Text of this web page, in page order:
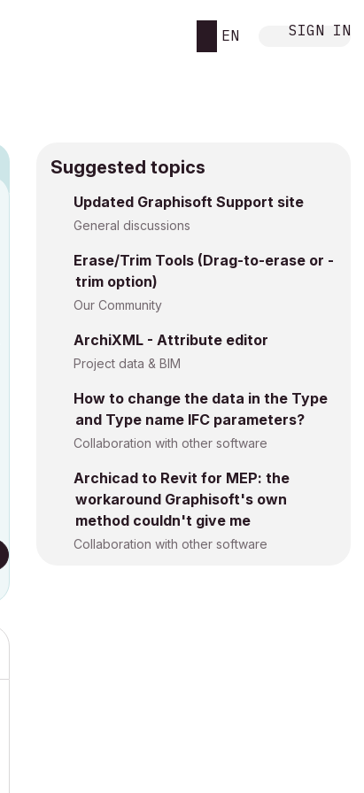
EN SIGN IN
Suggested topics
Updated Graphisoft Support site
General discussions
Erase/Trim Tools (Drag-to-erase or -
trim option)
Our Community
ArchiXML - Attribute editor
Project data & BIM
How to change the data in the Type
and Type name IFC parameters?
Collaboration with other software
Archicad to Revit for MEP: the
workaround Graphisoft's own
method couldn't give me
Collaboration with other software